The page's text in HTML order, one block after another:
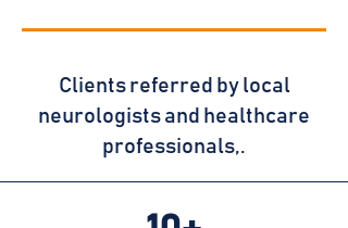
Clients referred by local
neurologists and healthcare
professionals,.